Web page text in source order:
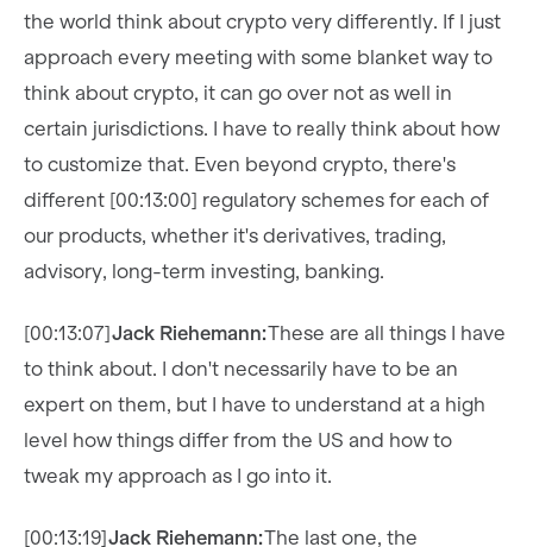
the world think about crypto very differently. If I just
approach every meeting with some blanket way to
think about crypto, it can go over not as well in
certain jurisdictions. I have to really think about how
to customize that. Even beyond crypto, there's
different [00:13:00] regulatory schemes for each of
our products, whether it's derivatives, trading,
advisory, long-term investing, banking.
[00:13:07]Jack Riehemann:These are all things I have
to think about. I don't necessarily have to be an
expert on them, but I have to understand at a high
level how things differ from the US and how to
tweak my approach as I go into it.
[00:13:19]Jack Riehemann:The last one, the